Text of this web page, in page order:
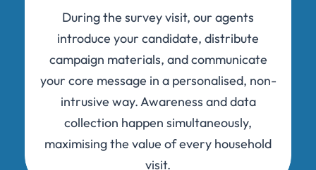
During the survey visit, our agents
introduce your candidate, distribute
campaign materials, and communicate
your core message in a personalised, non-
intrusive way. Awareness and data
collection happen simultaneously,
maximising the value of every household
visit.